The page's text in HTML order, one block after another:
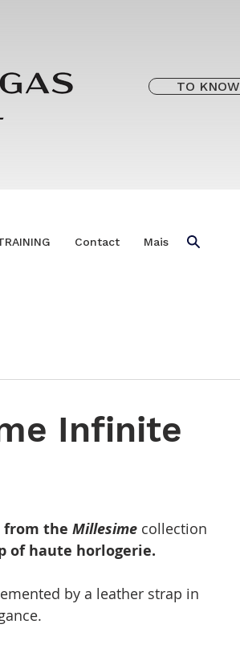
TO KNOW
Contact Mais
Infinite
from the Millesime collection
of haute horlogerie.
by a leather strap in